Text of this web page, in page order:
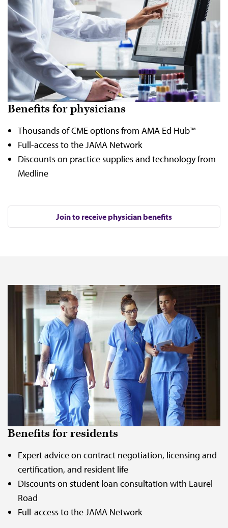
Benefits for physicians
Thousands of CME options from AMA Ed Hub™
Full-access to the JAMA Network
Discounts on practice supplies and technology from
Medline
Join to receive physician benefits
Benefits for residents
Expert advice on contract negotiation, licensing and
certification, and resident life
Discounts on student loan consultation with Laurel
Road
Full-access to the JAMA Network